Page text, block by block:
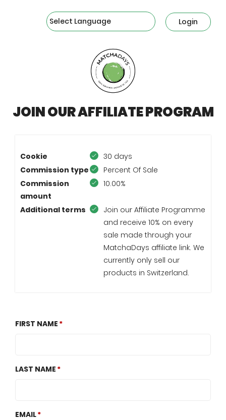
Login
JOIN OUR AFFILIATE PROGRAM
Cookie
30 days
Commission type
Percent Of Sale
Commission
amount
10.00%
Additional terms
Join our Affiliate Programme
and receive 10% on every
sale made through your
MatchaDays affiliate link. We
currently only sell our
products in Switzerland.
FIRST NAME
LAST NAME
EMAIL